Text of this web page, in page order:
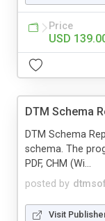
Price
USD
DTM Schema
posted by
DTM Schema
schema. The
PDF, CHM (Wi...
Visit